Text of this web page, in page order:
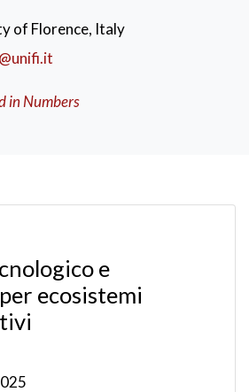
of Florence, Italy
in Numbers
e
ecosistemi